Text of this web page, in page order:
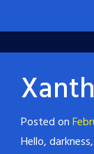
Posted on
Hello,